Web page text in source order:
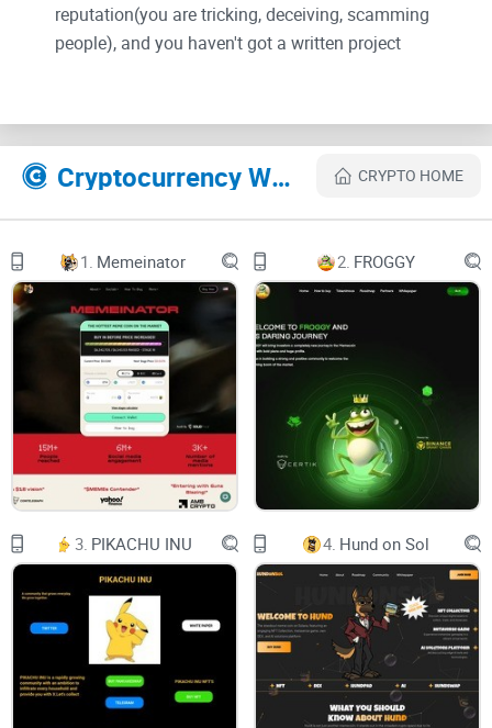
reputation(you are tricking, deceiving, scamming
people), and you haven't got a written project
Their Official site text:
GET $FELIX NOW!
PRESALE
BUY $FELIX
BINANCE SMART CHAIN
E
H
E
T
N
B
C
F
Cryptocurrency Websites Like Felix CRYPTO HOME
1. Memeinator 2. FROGGY
3. PIKACHU INU 4. Hund on Sol